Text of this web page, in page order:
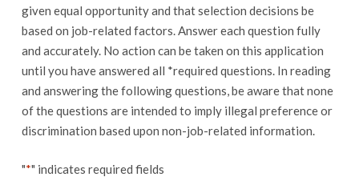
given equal opportunity and that selection decisions be
based on job-related factors. Answer each question fully
and accurately. No action can be taken on this application
until you have answered all *required questions. In reading
and answering the following questions, be aware that none
of the questions are intended to imply illegal preference or
discrimination based upon non-job-related information.
"*" indicates required fields